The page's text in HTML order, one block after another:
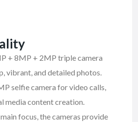
+ 8MP + 2MP triple camera
vibrant, and detailed photos.
selfie camera for video calls,
media content creation.
focus, the cameras provide